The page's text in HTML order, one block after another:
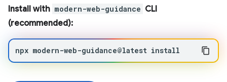
Install with modern-web-guidance CLI
(recommended):
npx modern-web-guidance@latest install